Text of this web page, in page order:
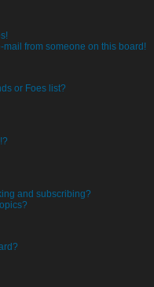
mail from someone on this board!
or Foes list?
and subscribing?